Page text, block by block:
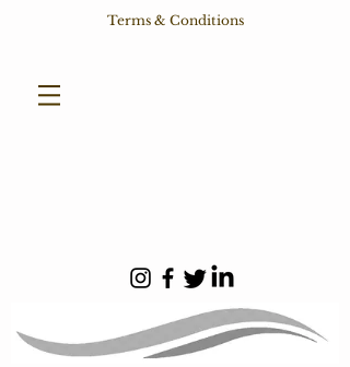
Terms & Conditions